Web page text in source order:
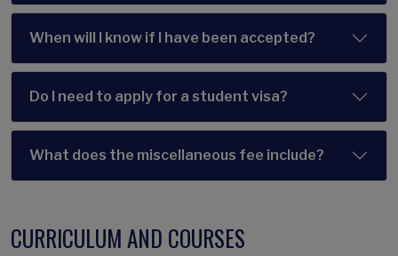
When will I know if I have been accepted?
Do I need to apply for a student visa?
What does the miscellaneous fee include?
CURRICULUM AND COURSES